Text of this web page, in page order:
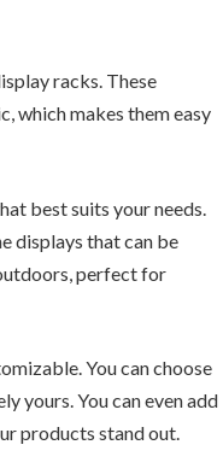
racks. These
which makes them easy
best suits your needs.
displays that can be
perfect for
You can choose
yours. You can even add
products stand out.